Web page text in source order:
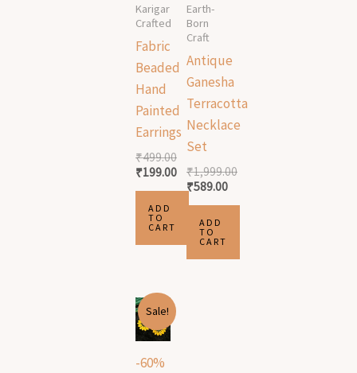
Karigar
Crafted
Fabric
Beaded
Hand
Painted
Earrings
₹499.00
₹199.00
ADD
TO
CART
Earth-
Born
Craft
Antique
Ganesha
Terracotta
Necklace
Set
₹1,999.00
₹589.00
ADD
TO
CART
Sale!
-60%
Original
price
was:
Current
price
is: